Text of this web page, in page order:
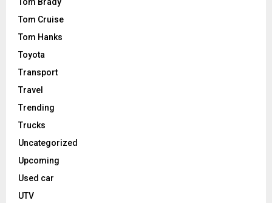
Tom Cruise
Tom Hanks
Toyota
Transport
Travel
Trending
Trucks
Uncategorized
Upcoming
Used car
UTV